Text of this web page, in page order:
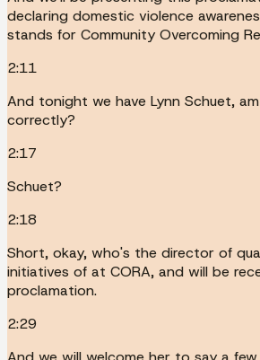
declaring domestic violence
stands for Community Overcoming
2:11
And tonight we have Lynn Schuet,
correctly?
2:17
Schuet?
2:18
Short, okay, who's the director of
initiatives of at CORA, and will be
proclamation.
2:29